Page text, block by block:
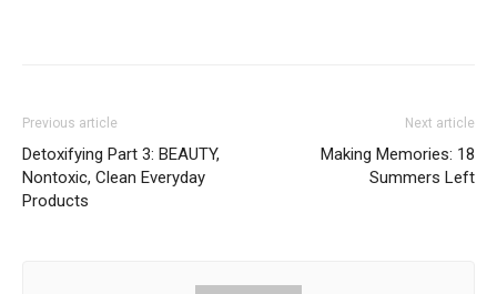
Previous article
Detoxifying Part 3: BEAUTY,
Nontoxic, Clean Everyday
Products
Next article
Making Memories: 18
Summers Left